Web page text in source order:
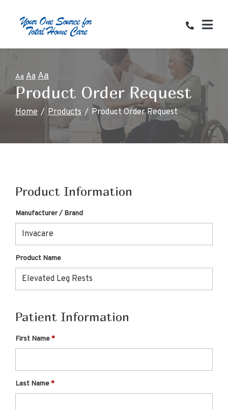
Content
Aa Aa Aa
Product Order Request
Home Products Product Order Request
Product Information
Manufacturer / Brand
Product Name
Patient Information
First Name
Last Name